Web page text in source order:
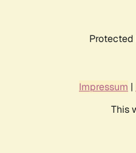
Protected
Impressum |
This